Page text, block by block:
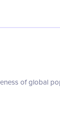
of global